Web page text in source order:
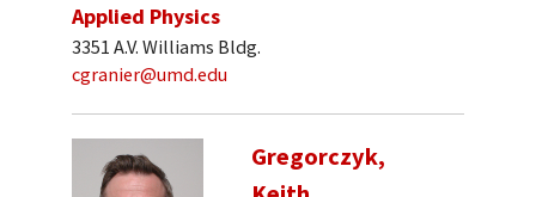
Applied Physics
3351 A.V. Williams Bldg.
cgranier@umd.edu
Gregorczyk,